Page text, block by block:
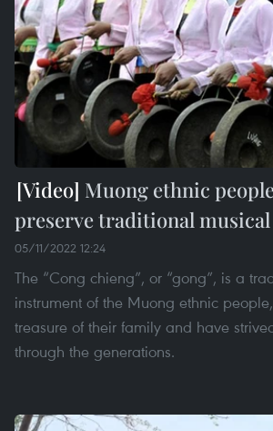
Muong ethnic
preserve traditional
05/11/2022 12:24
The “Cong chieng”, or “gong”, is a
instrument of the Muong ethnic
treasure of their family and have
through the generations.